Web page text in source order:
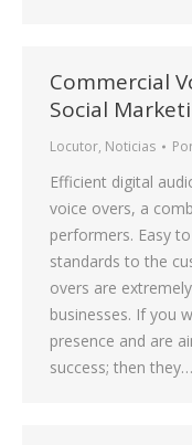
Commercial
Social
Locutor, Noticias
Efficient digital
voice overs, a
performers. Easy
standards to the
overs are
businesses. If you
presence and are
success; then they…